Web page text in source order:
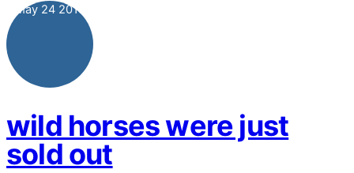
May 24 2019
wild horses were just
sold out